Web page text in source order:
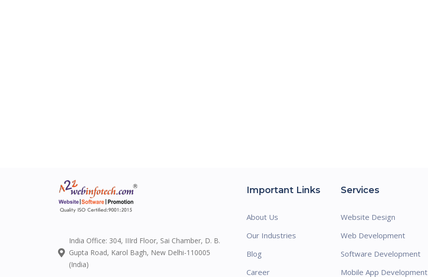
India Office: 304, IIIrd Floor, Sai Chamber, D. B.
Gupta Road, Karol Bagh, New Delhi-110005
(India)
Important Links
About Us
Our Industries
Blog
Career
Services
Website Design
Web Development
Software Development
Mobile App Development